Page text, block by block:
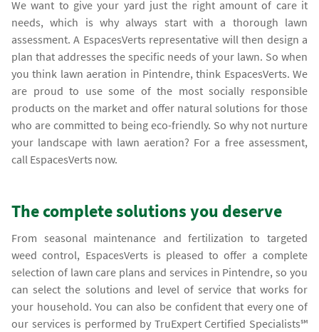
We want to give your yard just the right amount of care it
needs, which is why always start with a thorough lawn
assessment. A EspacesVerts representative will then design a
plan that addresses the specific needs of your lawn. So when
you think lawn aeration in Pintendre, think EspacesVerts. We
are proud to use some of the most socially responsible
products on the market and offer natural solutions for those
who are committed to being eco-friendly. So why not nurture
your landscape with lawn aeration? For a free assessment,
call EspacesVerts now.
The complete solutions you deserve
From seasonal maintenance and fertilization to targeted
weed control, EspacesVerts is pleased to offer a complete
selection of lawn care plans and services in Pintendre, so you
can select the solutions and level of service that works for
your household. You can also be confident that every one of
our services is performed by TruExpert Certified Specialists℠